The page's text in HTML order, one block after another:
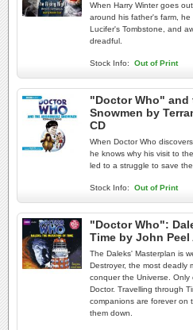
When Harry Winter goes
around his father's farm,
Lucifer's Tombstone, and
dreadful.
Stock Info: Out of Print
"Doctor Who" and
Snowmen by
CD
When Doctor Who
he knows why his visit to
led to a struggle to save the
Stock Info: Out of Print
"Doctor Who":
Time by John
The Daleks' Masterplan is
Destroyer, the most deadly
conquer the Universe.
Doctor. Travelling through
companions are forever on
them down.